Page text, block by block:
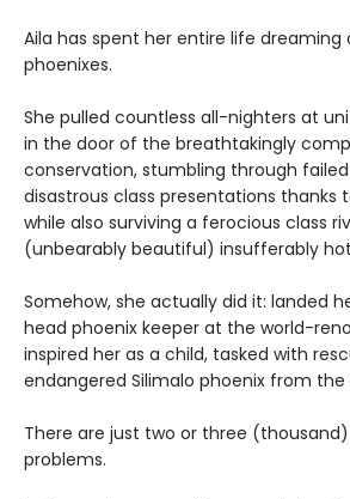
Aila has spent her entire life dreaming
phoenixes.
She pulled countless all-nighters at
in the door of the breathtakingly
conservation, stumbling through
disastrous class presentations thanks
while also surviving a ferocious class
(unbearably beautiful) insufferably
Somehow, she actually did it: landed
head phoenix keeper at the world-
inspired her as a child, tasked with
endangered Silimalo phoenix from
There are just two or three (thousand)
problems.